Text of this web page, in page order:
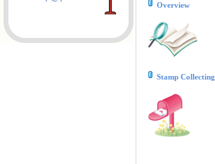
Overview
Stamp Collecting